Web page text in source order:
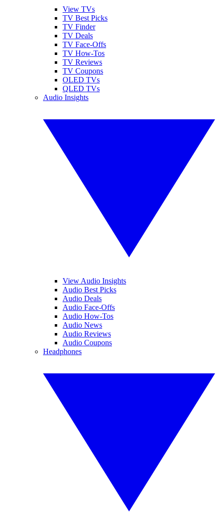
View TVs
TV Best Picks
TV Finder
TV Deals
TV Face-Offs
TV How-Tos
TV Reviews
TV Coupons
OLED TVs
QLED TVs
Audio Insights
View Audio Insights
Audio Best Picks
Audio Deals
Audio Face-Offs
Audio How-Tos
Audio News
Audio Reviews
Audio Coupons
Headphones